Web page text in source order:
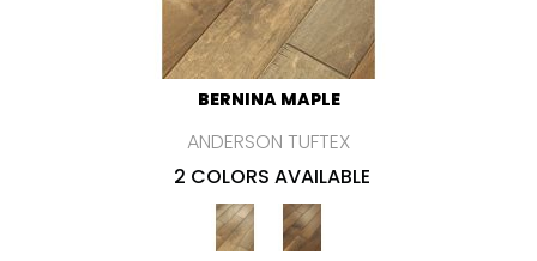
BERNINA MAPLE
ANDERSON TUFTEX
2 COLORS AVAILABLE